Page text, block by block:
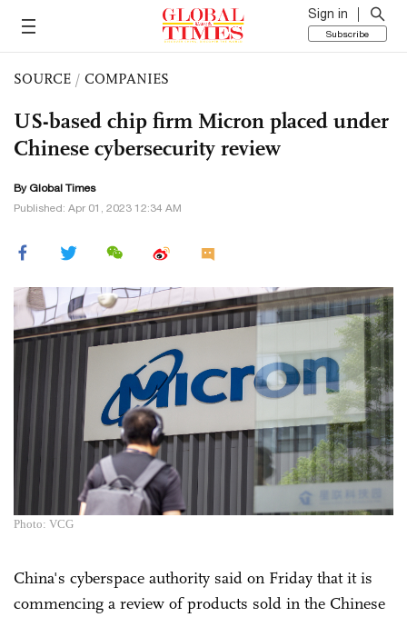
Sign in
Subscribe
SOURCE / COMPANIES
US-based chip firm Micron placed under
Chinese cybersecurity review
By Global Times
Published: Apr 01, 2023 12:34 AM
Photo: VCG
China's cyberspace authority said on Friday that it is
commencing a review of products sold in the Chinese